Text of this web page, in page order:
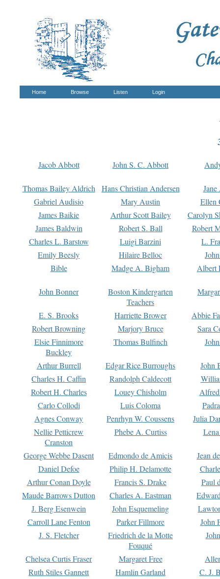
Home Browse Listen Login
Jacob Abbott John S. C. Abbott
Thomas Bailey Aldrich Hans Christian Andersen
Gabriel Audisio
Mary Austin
Ellen
James Baikie
Arthur Scott Bailey
Carolyn
James Baldwin
Robert S. Ball
Robert
Charles L. Barstow
Luigi Barzini
L.
Emily Beesly
Hilaire Belloc
Bible
Madge A. Bigham Albert
John Bonner
Boston Kindergarten
Teachers
E. S. Brooks Harriette Brower
Abbie
Robert Browning
Marjory Bruce
Sara
Elsie Finnimore
Buckley
Thomas Bulfinch
Arthur Burrell Edgar Rice Burroughs
John
Charles H. Caffin
Randolph Caldecott
Robert H. Charles
Louey Chisholm
Carlo Collodi
Luis Coloma
Agnes Conway
Penrhyn W. Coussens
Julia
Nellie Petticrew
Cranston
Phebe A. Curtiss
George Webbe Dasent Edmondo de Amicis
Jean
Daniel Defoe
Philip H. Delamotte
Arthur Conan Doyle
Francis S. Drake
Paul
Maude Barrows Dutton
Charles A. Eastman
J. Berg Esenwein
John Esquemeling
Carroll Lane Fenton
Parker Fillmore
John
J. S. Fletcher
Friedrich de la Motte
Fouqué
Chelsea Curtis Fraser Margaret Free
Ruth Stiles Gannett
Hamlin Garland
C. J.